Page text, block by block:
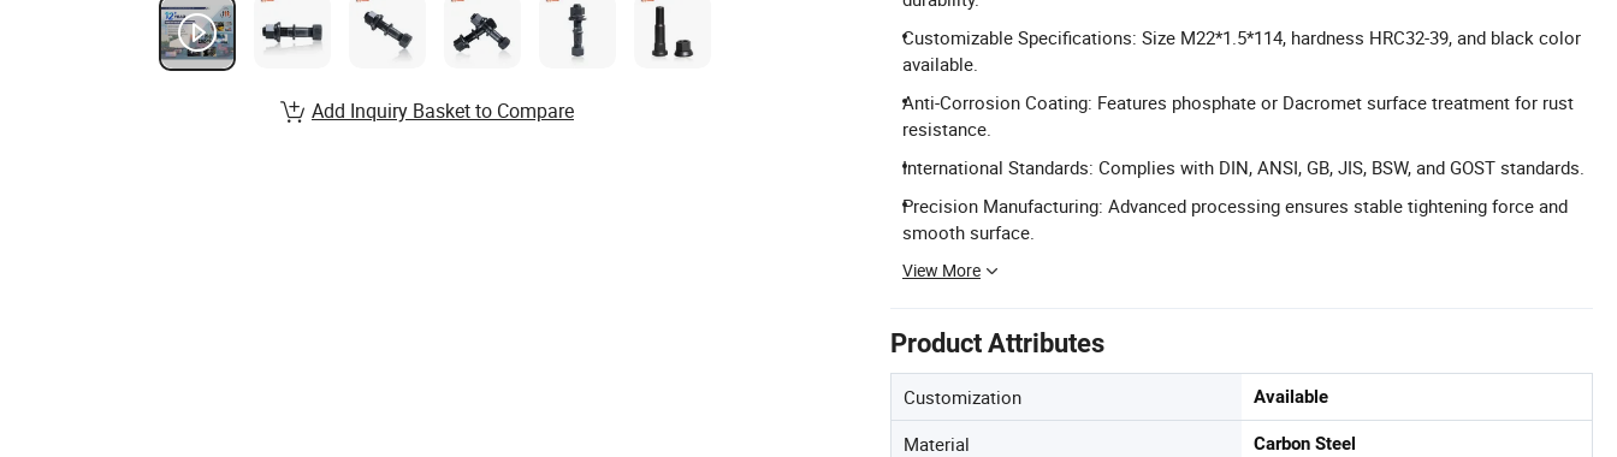
Customizable Specifications: Size M22*1.5*114, hardness HRC32-39, and black color
available.
Anti-Corrosion Coating: Features phosphate or Dacromet surface treatment for rust
resistance.
International Standards: Complies with DIN, ANSI, GB, JIS, BSW, and GOST standards.
Precision Manufacturing: Advanced processing ensures stable tightening force and
smooth surface.
View More
Product Attributes
Customization Available
Material Carbon Steel
Add Inquiry Basket to Compare